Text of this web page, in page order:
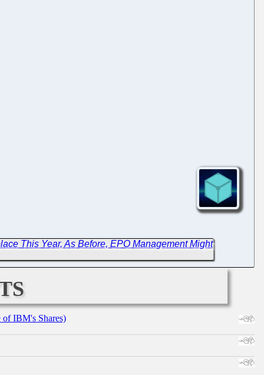
This Year, As Before, EPO Management Might
of IBM's Shares)